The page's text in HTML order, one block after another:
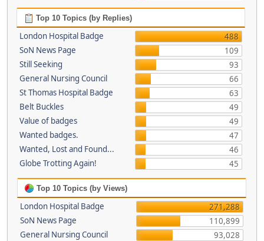
Top 10 Topics (by Replies)
London Hospital Badge
488
SoN News Page
109
Still Seeking
93
General Nursing Council
66
St Thomas Hospital Badge
63
Belt Buckles
49
Value of badges
49
Wanted badges.
47
Wanted, Lost and Found...
46
Globe Trotting Again!
45
Top 10 Topics (by Views)
London Hospital Badge
271,288
SoN News Page
110,899
General Nursing Council
93,028